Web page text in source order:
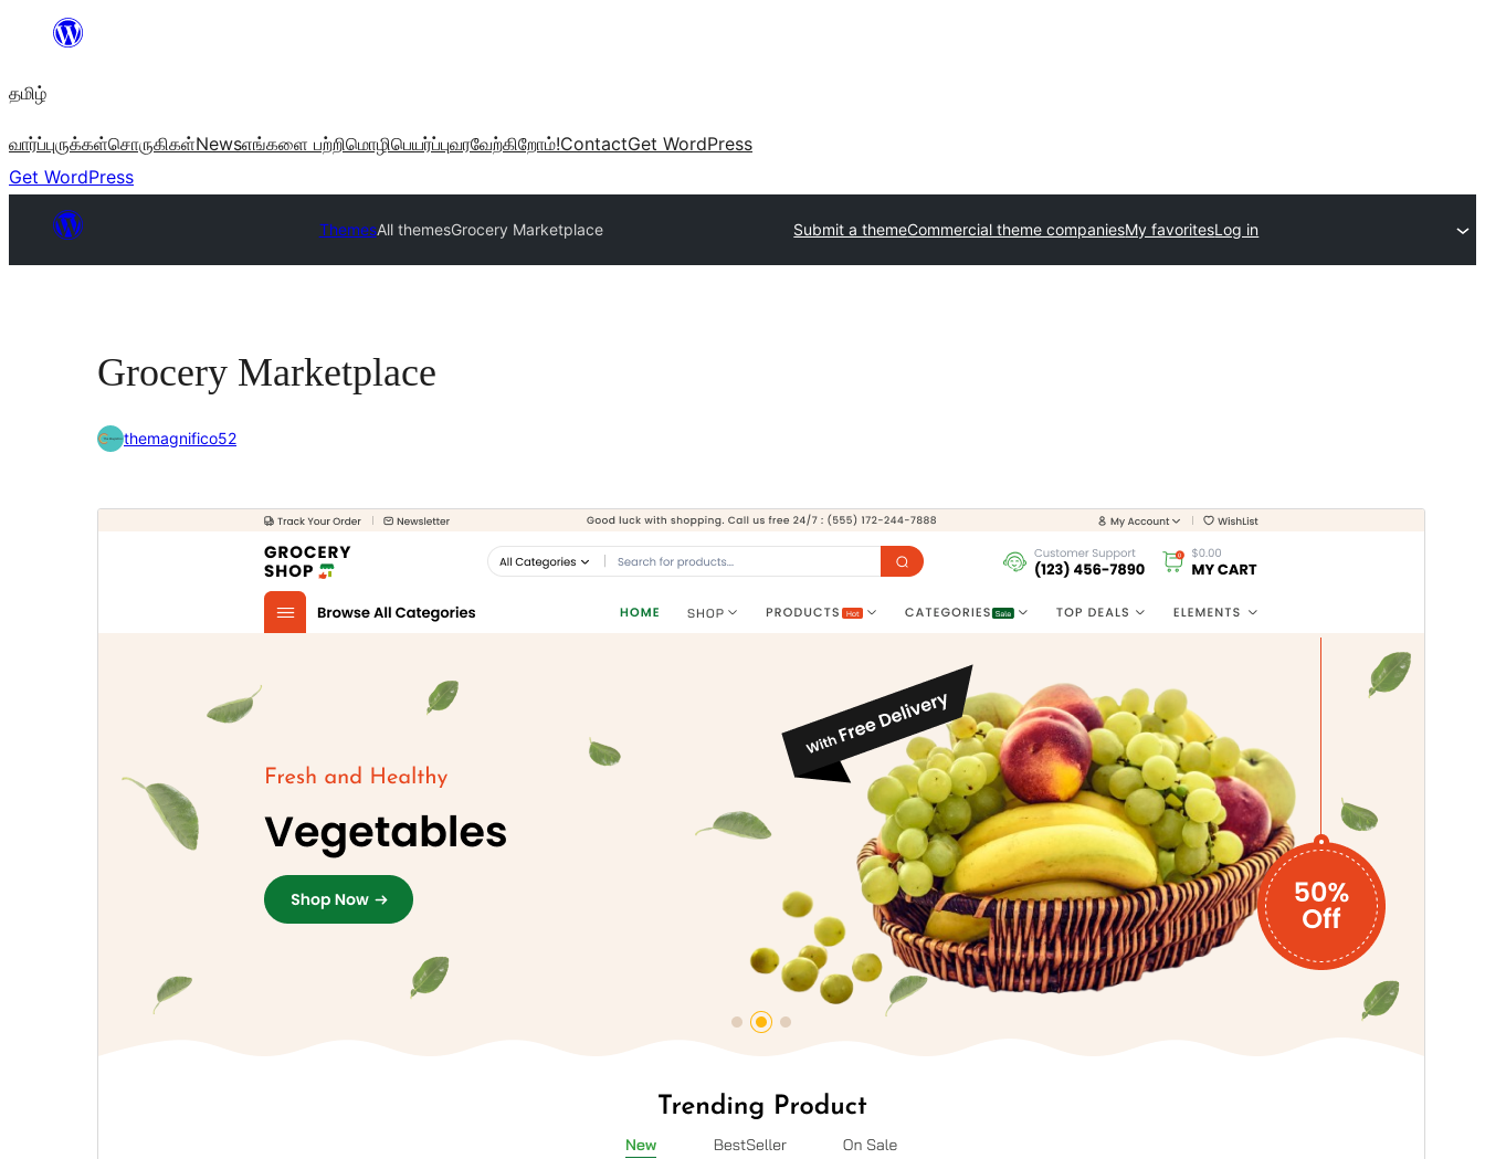
உள்ளடக்கத்திற்கு
தமிழ்
வார்ப்புருக்கள்சொருகிகள்Newsஎங்களை பற்றிமொழிபெயர்ப்புவரவேற்கிறோம்!ContactGet WordPress
Get WordPress
ThemesAll themesGrocery Marketplace Submit a themeCommercial theme companiesMy favoritesLog in
Grocery Marketplace
themagnifico52
Download
Version
Active installations
7.2
Theme homepage